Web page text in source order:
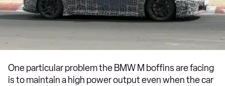
One particular problem the BMW M boffins are facing
is to maintain a high power output even when the car